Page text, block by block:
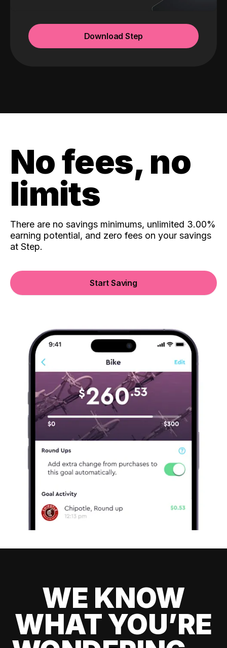
Download Step
No fees, no
limits
There are no savings minimums, unlimited 3.00%
earning potential, and zero fees on your savings
at Step.
Start Saving
WE KNOW
WHAT YOU’RE